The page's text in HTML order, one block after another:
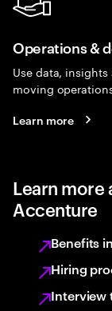
Operations &
Use data,
moving
Learn more
Learn more
Accenture
Benefits
Hiring
Interview